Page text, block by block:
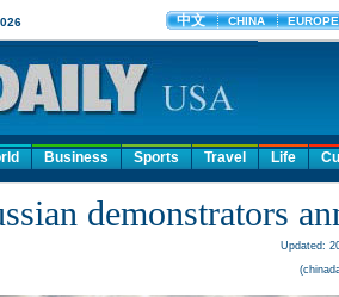
Business Sports Travel Life
demonstrators
Updated: